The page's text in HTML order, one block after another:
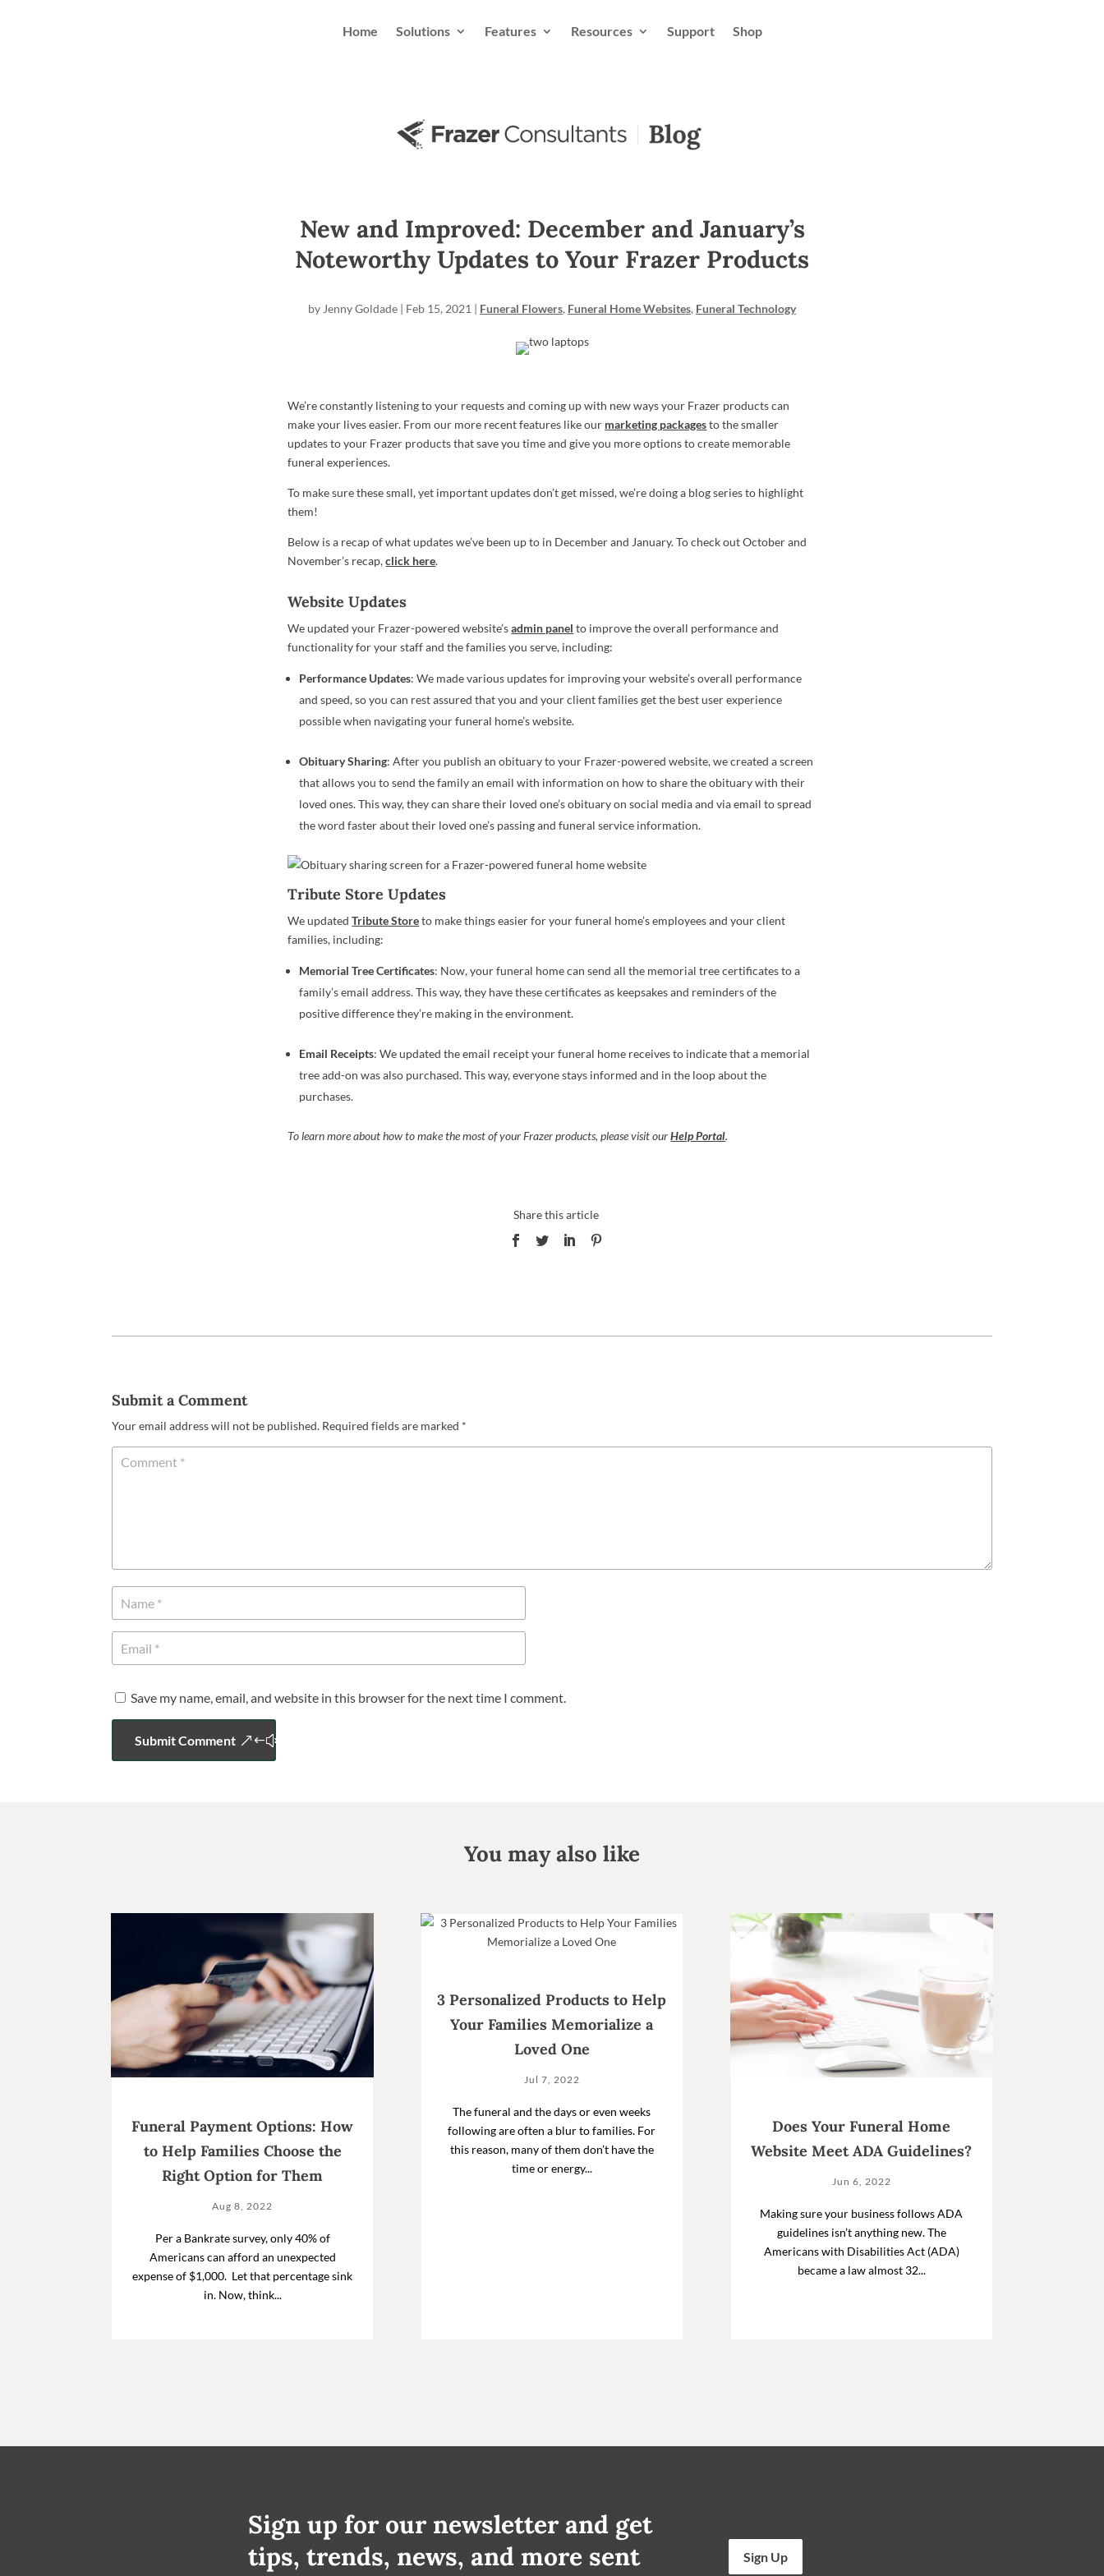
Home Solutions Features Resources Support Shop
New and Improved: December and January’s
Noteworthy Updates to Your Frazer Products
by Jenny Goldade | Feb 15, 2021 | Funeral Flowers, Funeral Home Websites, Funeral Technology
We’re constantly listening to your requests and coming up with new ways your Frazer products can
make your lives easier. From our more recent features like our marketing packagesto the smaller
updates to your Frazer products that save you time and give you more options to create memorable
funeral experiences.
To make sure these small, yet important updates don’t get missed, we’re doing a blog series to highlight
them!
Below is a recap of what updates we’ve been up to in December and January. To check out October and
November’s recap,click here.
Website Updates
We updated your Frazer-powered website’sadmin panel to improve the overall performance and
functionality for your staff and the families you serve, including:
Performance Updates: We made various updates for improving your website’s overall performance
and speed, so you can rest assured that you and your client families get the best user experience
possible when navigating your funeral home’s website.
Obituary Sharing: After you publish an obituary to your Frazer-powered website, we created a screen
that allows you to send the family an email with information on how to share the obituary with their
loved ones. This way, they can share their loved one’s obituary on social media and via email to spread
the word faster about their loved one’s passing and funeral service information.
Tribute Store Updates
We updatedTribute Storeto make things easier for your funeral home’s employees and your client
families, including:
MemorialTree Certificates: Now, your funeral home can send all the memorial tree certificates to a
family’s email address. This way, they have these certificates as keepsakes and reminders of the
positive difference they’re making in the environment.
Email Receipts: We updated the email receipt your funeral home receives to indicate that a memorial
tree add-on was also purchased. This way, everyone stays informed and in the loop about the
purchases.
To learn more about how to make the most of your Frazer products, please visitourHelp Portal.
Submit a Comment
Your email address will not be published. Required fields are marked *
Save my name, email, and website in this browser for the next time I comment.
Submit Comment
You may also like
Funeral Payment Options: How
to Help Families Choose the
Right Option for Them
Aug 8, 2022
Per a Bankrate survey, only 40% of
Americans can afford an unexpected
expense of $1,000. Let that percentage sink
in. Now, think...
3 Personalized Products to Help
Your Families Memorialize a
Loved One
Jul 7, 2022
The funeral and the days or even weeks
following are often a blur to families. For
this reason, many of them don’t have the
time or energy...
Does Your Funeral Home
Website Meet ADA Guidelines?
Jun 6, 2022
Making sure your business follows ADA
guidelines isn’t anything new. The
Americans with Disabilities Act (ADA)
became a law almost 32...
Sign up for our newsletter and get
tips, trends, news, and more sent
Sign Up